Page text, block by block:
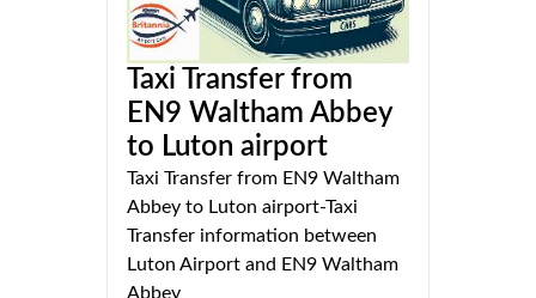
Taxi Transfer from
EN9 Waltham Abbey
to Luton airport
Taxi Transfer from EN9 Waltham
Abbey to Luton airport-Taxi
Transfer information between
Luton Airport and EN9 Waltham
Abbey